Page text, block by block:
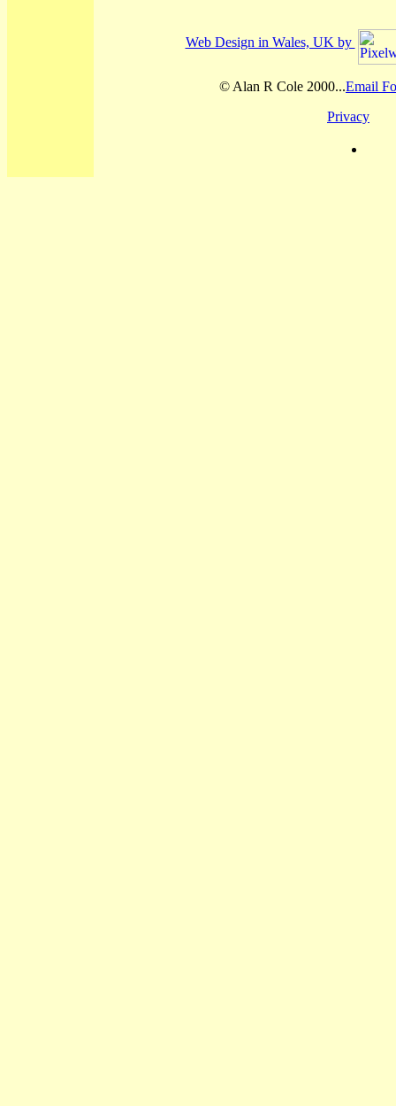
Web Design in Wales, UK by
© Alan R Cole 2000...Email
Privacy